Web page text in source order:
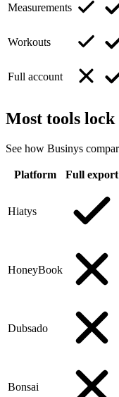
Measurements
Workouts
Full account
Most tools
See how Businys
Platform Full export
Hiatys
HoneyBook
Dubsado
Bonsai